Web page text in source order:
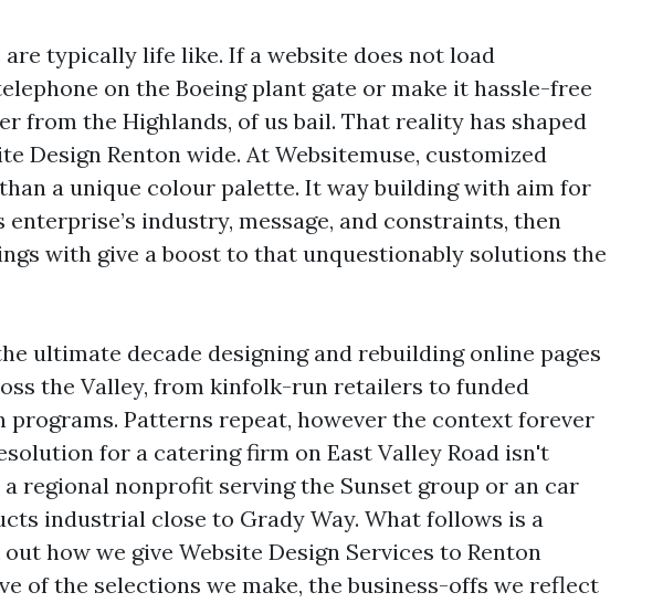
are typically life like. If a website does not load
on the Boeing plant gate or make it hassle-free
from the Highlands, of us bail. That reality has shaped
Design Renton wide. At Websitemuse, customized
a unique colour palette. It way building with aim for
enterprise’s industry, message, and constraints, then
with give a boost to that unquestionably solutions the
ultimate decade designing and rebuilding online pages
the Valley, from kinfolk-run retailers to funded
programs. Patterns repeat, however the context forever
for a catering firm on East Valley Road isn't
regional nonprofit serving the Sunset group or an car
industrial close to Grady Way. What follows is a
how we give Website Design Services to Renton
of the selections we make, the business-offs we reflect